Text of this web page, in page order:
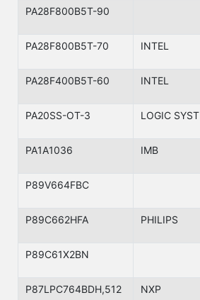
PA28F800B5T-90
PA28F800B5T-70 INTEL
PA28F400B5T-60 INTEL
PA20SS-OT-3 LOGIC SYST
PA1A1036 IMB
P89V664FBC
P89C662HFA PHILIPS
P89C61X2BN
P87LPC764BDH,512 NXP